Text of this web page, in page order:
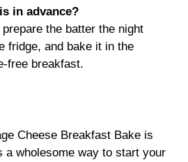
in advance?
the batter the night
fridge, and bake it in the
free breakfast.
Cheese Breakfast Bake is
a wholesome way to start your